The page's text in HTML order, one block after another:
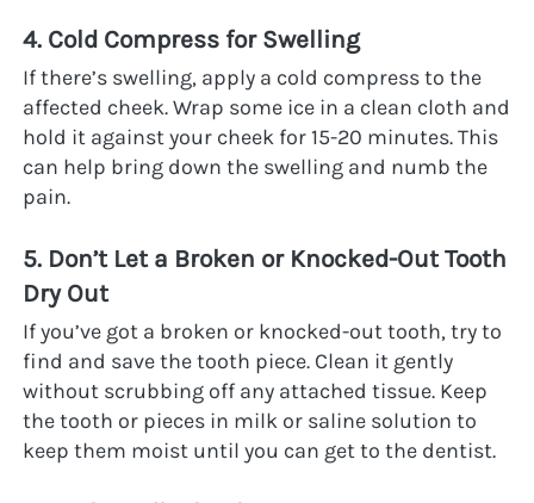
4. Cold Compress for Swelling
If there’s swelling, apply a cold compress to the
affected cheek. Wrap some ice in a clean cloth and
hold it against your cheek for 15-20 minutes. This
can help bring down the swelling and numb the
pain.
5. Don’t Let a Broken or Knocked-Out Tooth
Dry Out
If you’ve got a broken or knocked-out tooth, try to
find and save the tooth piece. Clean it gently
without scrubbing off any attached tissue. Keep
the tooth or pieces in milk or saline solution to
keep them moist until you can get to the dentist.